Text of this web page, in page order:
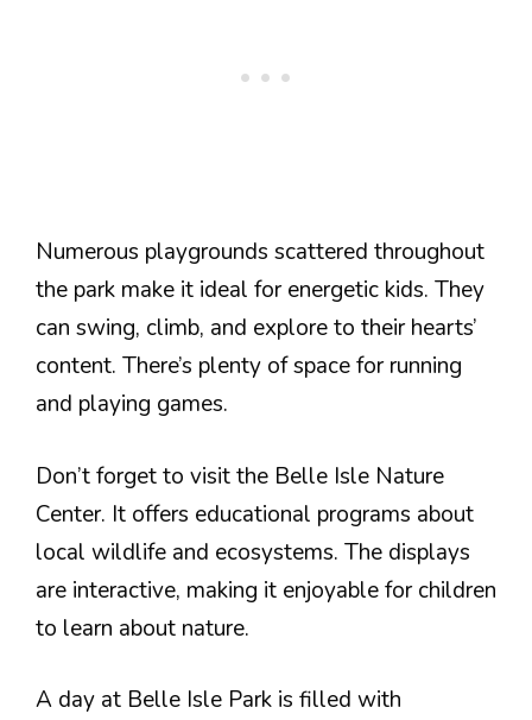
Numerous playgrounds scattered throughout
the park make it ideal for energetic kids. They
can swing, climb, and explore to their hearts’
content. There’s plenty of space for running
and playing games.
Don’t forget to visit the Belle Isle Nature
Center. It offers educational programs about
local wildlife and ecosystems. The displays
are interactive, making it enjoyable for children
to learn about nature.
A day at Belle Isle Park is filled with